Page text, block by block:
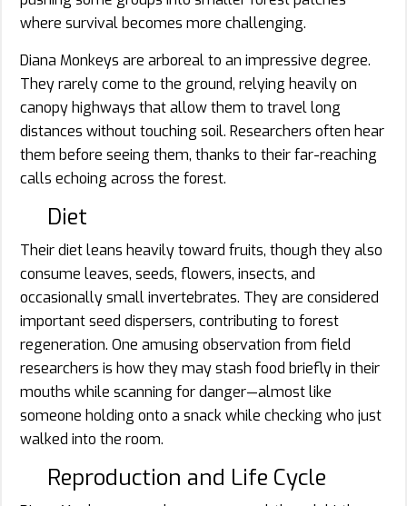
where survival becomes more challenging.
Diana Monkeys are arboreal to an impressive degree.
They rarely come to the ground, relying heavily on
canopy highways that allow them to travel long
distances without touching soil. Researchers often hear
them before seeing them, thanks to their far-reaching
calls echoing across the forest.
Diet
Their diet leans heavily toward fruits, though they also
consume leaves, seeds, flowers, insects, and
occasionally small invertebrates. They are considered
important seed dispersers, contributing to forest
regeneration. One amusing observation from field
researchers is how they may stash food briefly in their
mouths while scanning for danger—almost like
someone holding onto a snack while checking who just
walked into the room.
Reproduction and Life Cycle